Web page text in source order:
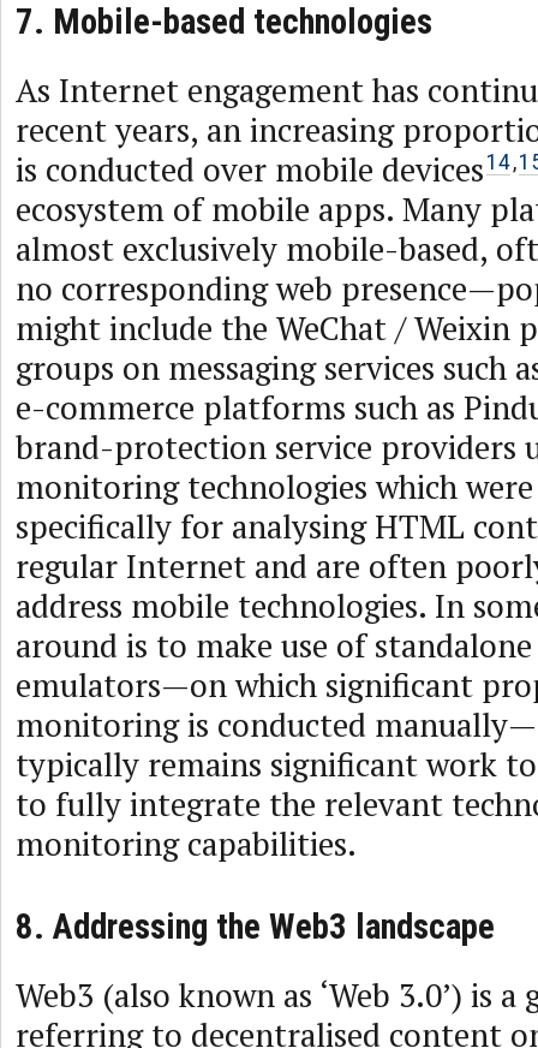
7. Mobile-based technologies
As Internet engagement has
recent years, an increasing
is conducted over mobile devices 14,
ecosystem of mobile apps. Many
almost exclusively mobile-based,
no corresponding web
might include the WeChat / Weixin
groups on messaging services such
e-commerce platforms such as
brand-protection service providers
monitoring technologies which were
specifically for analysing HTML
regular Internet and are often
address mobile technologies. In
around is to make use of
emulators—on which significant
monitoring is conducted
typically remains significant work
to fully integrate the relevant
monitoring capabilities.
8. Addressing the Web3 landscape
Web3 (also known as ‘Web 3.0’) is
referring to decentralised content